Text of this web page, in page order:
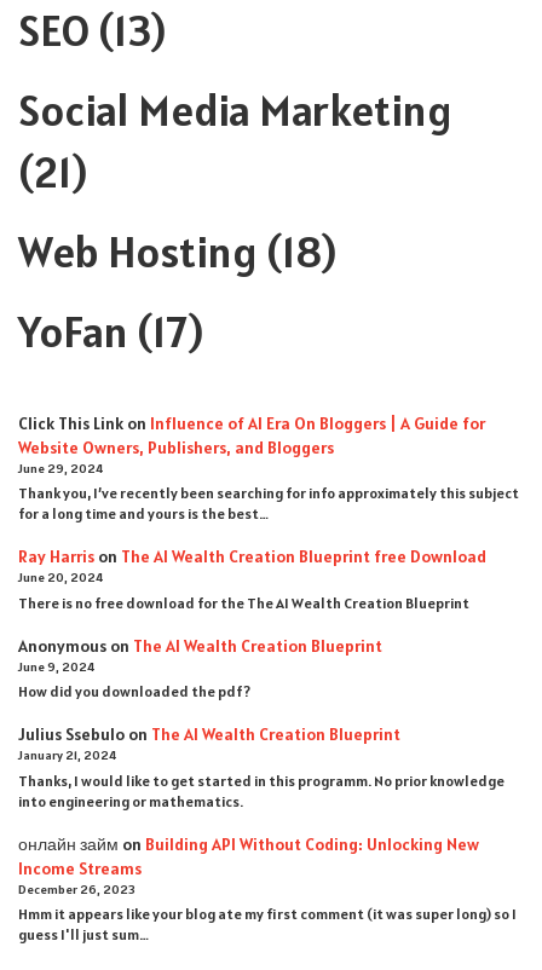
SEO (13)
Social Media Marketing
(21)
Web Hosting (18)
YoFan (17)
Click This Link on Influence of AI Era On Bloggers | A Guide for
Website Owners, Publishers, and Bloggers
June 29, 2024
Thank you, I’ve recently been searching for info approximately this subject
for a long time and yours is the best…
Ray Harris on The AI Wealth Creation Blueprint free Download
June 20, 2024
There is no free download for the The AI Wealth Creation Blueprint
Anonymous on The AI Wealth Creation Blueprint
June 9, 2024
How did you downloaded the pdf ?
Julius Ssebulo on The AI Wealth Creation Blueprint
January 21, 2024
Thanks, I would like to get started in this programm. No prior knowledge
into engineering or mathematics.
онлайн займ on Building API Without Coding: Unlocking New
Income Streams
December 26, 2023
Hmm it appears like your blog ate my first comment (it was super long) so I
guess I'll just sum…